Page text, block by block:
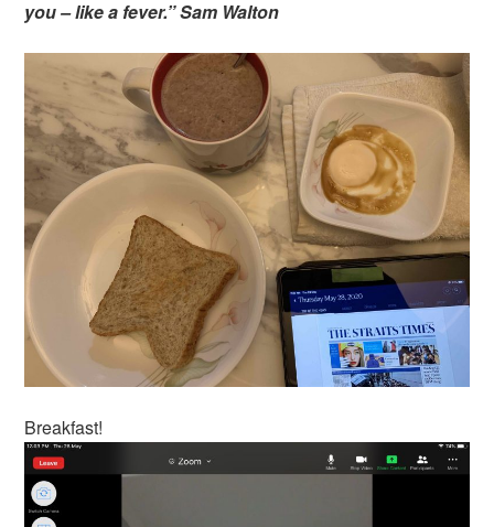
you – like a fever.” Sam Walton
Breakfast!